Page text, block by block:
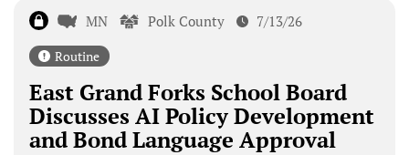
MN Polk County 7/13/26
Routine
East Grand Forks School Board
Discusses AI Policy Development
and Bond Language Approval